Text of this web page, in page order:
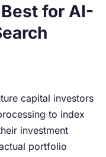
for AI-
capital investors
to index
investment
portfolio